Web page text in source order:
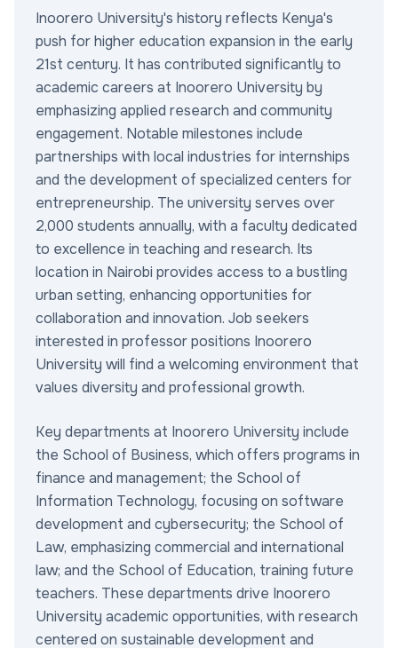
Inoorero University's history reflects Kenya's
push for higher education expansion in the early
21st century. It has contributed significantly to
academic careers at Inoorero University by
emphasizing applied research and community
engagement. Notable milestones include
partnerships with local industries for internships
and the development of specialized centers for
entrepreneurship. The university serves over
2,000 students annually, with a faculty dedicated
to excellence in teaching and research. Its
location in Nairobi provides access to a bustling
urban setting, enhancing opportunities for
collaboration and innovation. Job seekers
interested in professor positions Inoorero
University will find a welcoming environment that
values diversity and professional growth.
Key departments at Inoorero University include
the School of Business, which offers programs in
finance and management; the School of
Information Technology, focusing on software
development and cybersecurity; the School of
Law, emphasizing commercial and international
law; and the School of Education, training future
teachers. These departments drive Inoorero
University academic opportunities, with research
centered on sustainable development and